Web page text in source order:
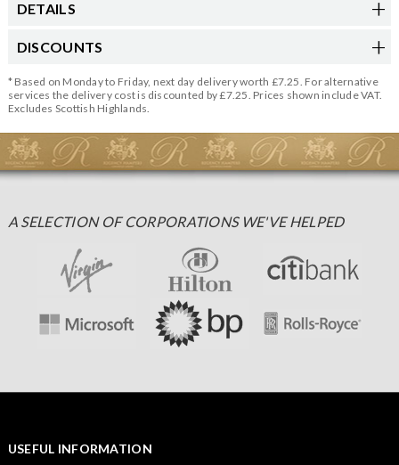
DETAILS
DISCOUNTS
* Based on Monday to Friday, next day delivery worth £7.25. For alternative
services the delivery cost is discounted by £7.25. Prices shown include VAT.
Excludes Scottish Highlands.
A SELECTION OF CORPORATIONS WE'VE HELPED
USEFUL INFORMATION